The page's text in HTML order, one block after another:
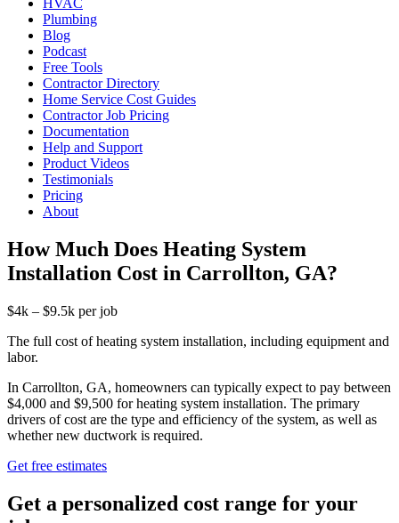
HVAC
Plumbing
Blog
Podcast
Free Tools
Contractor Directory
Home Service Cost Guides
Contractor Job Pricing
Documentation
Help and Support
Product Videos
Testimonials
Pricing
About
How Much Does Heating System
Installation Cost in Carrollton, GA?
$4k – $9.5k per job
The full cost of heating system installation, including equipment and
labor.
In Carrollton, GA, homeowners can typically expect to pay between
$4,000 and $9,500 for heating system installation. The primary
drivers of cost are the type and efficiency of the system, as well as
whether new ductwork is required.
Get free estimates
Get a personalized cost range for your